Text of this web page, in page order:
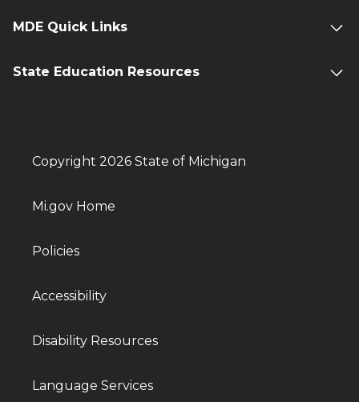
MDE Quick Links
State Education Resources
Copyright 2026 State of Michigan
Mi.gov Home
Policies
Accessibility
Disability Resources
Language Services